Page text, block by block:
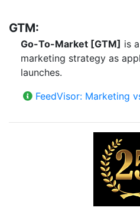
GTM:
Go-To-Market [GTM] is
marketing strategy as
launches.
FeedVisor: Marketing